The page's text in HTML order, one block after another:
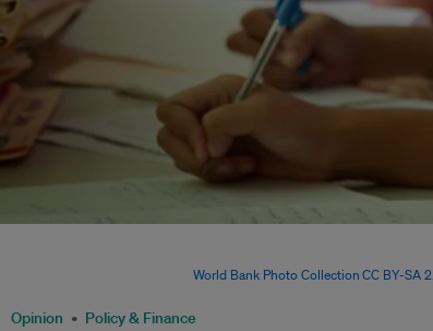
Opinion Policy & Finance
World Bank Photo CollectionCC BY-SA